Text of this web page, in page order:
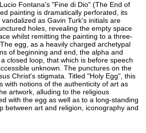
Fontana's "Fine di Dio" (The End of
painting is dramatically perforated, its
as Gavin Turk's initials are
holes, revealing the empty space
whilst remitting the painting to a three-
egg, as a heavily charged archetypal
of beginning and end, the alpha and
closed loop, that which is before speech
unknown. The punctures on the
Christ's stigmata. Titled "Holy Egg", this
with notions of the authenticity of art as
artwork, alluding to the religious
with the egg as well as to a long-standing
between art and religion, iconography and